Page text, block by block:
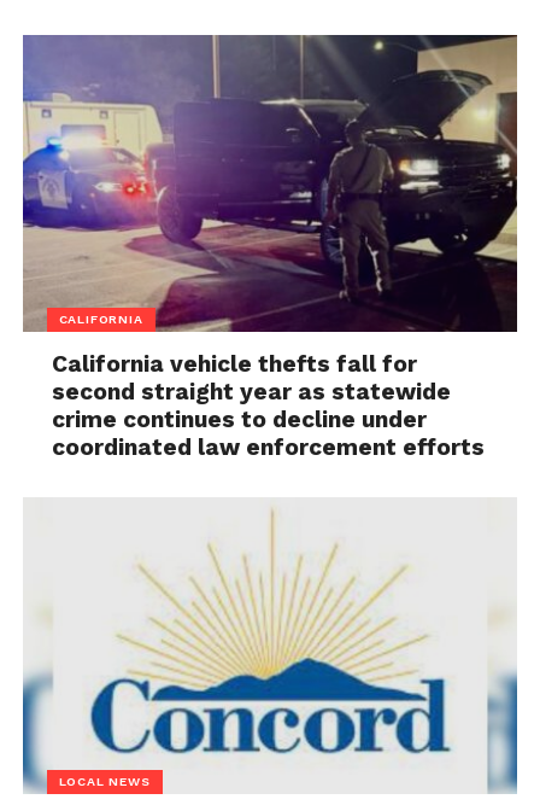
CALIFORNIA
California vehicle thefts fall for
second straight year as statewide
crime continues to decline under
coordinated law enforcement efforts
LOCAL NEWS